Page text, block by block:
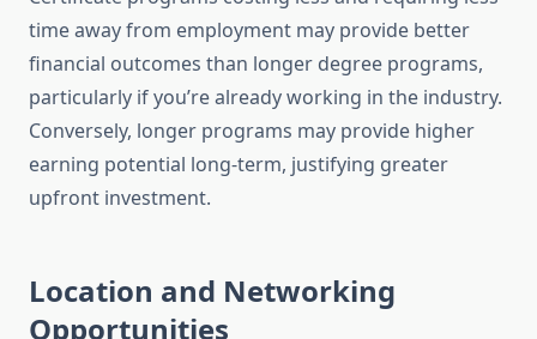
time away from employment may provide better
financial outcomes than longer degree programs,
particularly if you’re already working in the industry.
Conversely, longer programs may provide higher
earning potential long-term, justifying greater
upfront investment.
Location and Networking
Opportunities